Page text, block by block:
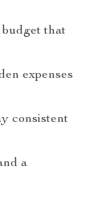
that
expenses
consistent
a